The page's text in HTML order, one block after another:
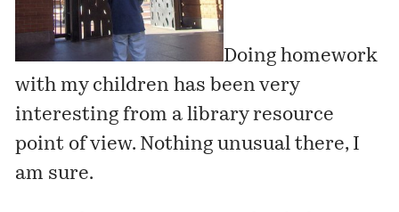
Doing homework
with my children has been very
interesting from a library resource
point of view. Nothing unusual there, I
am sure.